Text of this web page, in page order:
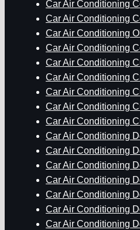
Car Air Conditioning
Car Air Conditioning
Car Air Conditioning
Car Air Conditioning
Car Air Conditioning
Car Air Conditioning
Car Air Conditioning
Car Air Conditioning
Car Air Conditioning
Car Air Conditioning
Car Air Conditioning
Car Air Conditioning
Car Air Conditioning
Car Air Conditioning
Car Air Conditioning
Car Air Conditioning